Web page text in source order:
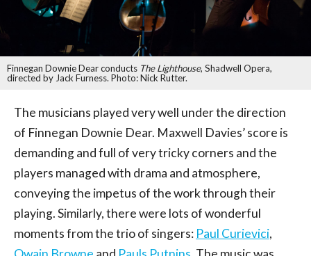
Finnegan Downie Dear conducts The Lighthouse, Shadwell Opera,
directed by Jack Furness. Photo: Nick Rutter.
The musicians played very well under the direction
of Finnegan Downie Dear. Maxwell Davies’ score is
demanding and full of very tricky corners and the
players managed with drama and atmosphere,
conveying the impetus of the work through their
playing. Similarly, there were lots of wonderful
moments from the trio of singers: Paul Curievici,